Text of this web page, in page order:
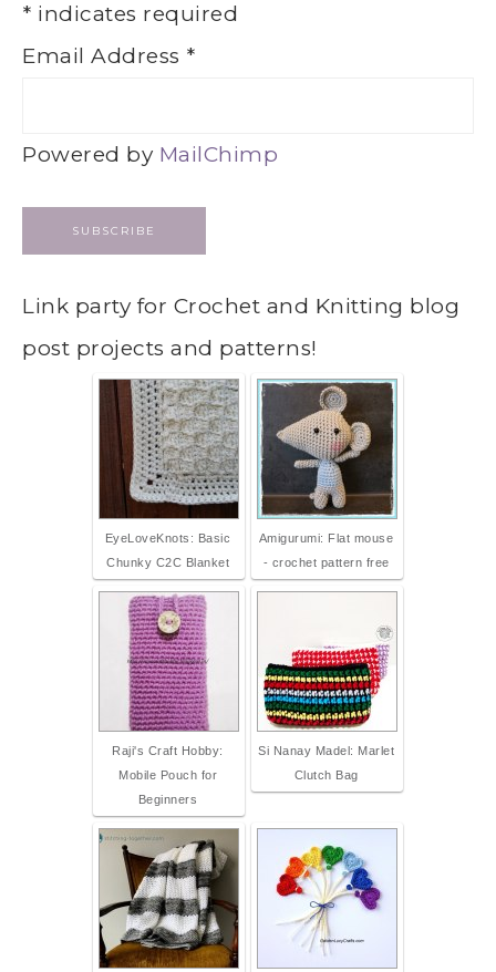
* indicates required
Email Address *
Powered by MailChimp
Link party for Crochet and Knitting blog
post projects and patterns!
EyeLoveKnots: Basic
Chunky C2C Blanket
Amigurumi: Flat mouse
- crochet pattern free
Raji's Craft Hobby:
Mobile Pouch for
Beginners
Si Nanay Madel: Marlet
Clutch Bag